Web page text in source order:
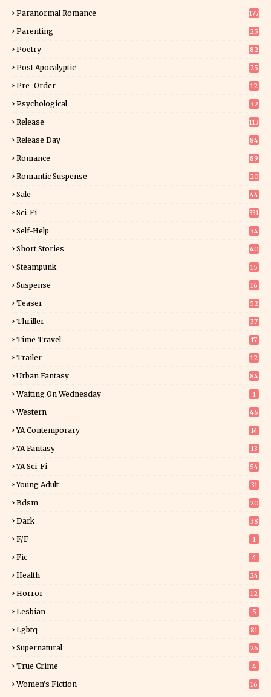
Paranormal Romance 177
Parenting 25
Poetry 82
Post Apocalyptic 25
Pre-Order
12
Psychological 32
Release 113
Release Day
84
Romance
89
Romantic Suspense
20
Sale 44
Sci-Fi 331
Self-Help
34
Short Stories 40
Steampunk 15
Suspense
16
Teaser 52
Thriller
37
Time Travel 17
Trailer 12
Urban Fantasy 84
Waiting On Wednesday 1
Western 46
YA Contemporary 14
YA Fantasy
13
YA Sci-Fi 54
Young Adult
31
Bdsm 20
Dark 38
F/f 1
Fic 4
Health 24
Horror
12
Lesbian 5
Lgbtq 81
Supernatural 26
True Crime 4
Women's Fiction
16